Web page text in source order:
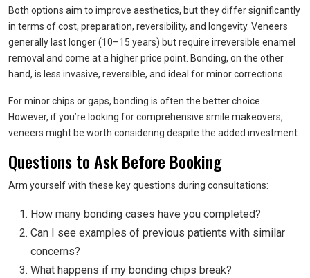
Both options aim to improve aesthetics, but they differ significantly
in terms of cost, preparation, reversibility, and longevity. Veneers
generally last longer (10–15 years) but require irreversible enamel
removal and come at a higher price point. Bonding, on the other
hand, is less invasive, reversible, and ideal for minor corrections.
For minor chips or gaps, bonding is often the better choice.
However, if you’re looking for comprehensive smile makeovers,
veneers might be worth considering despite the added investment.
Questions to Ask Before Booking
Arm yourself with these key questions during consultations:
How many bonding cases have you completed?
Can I see examples of previous patients with similar
concerns?
What happens if my bonding chips break?